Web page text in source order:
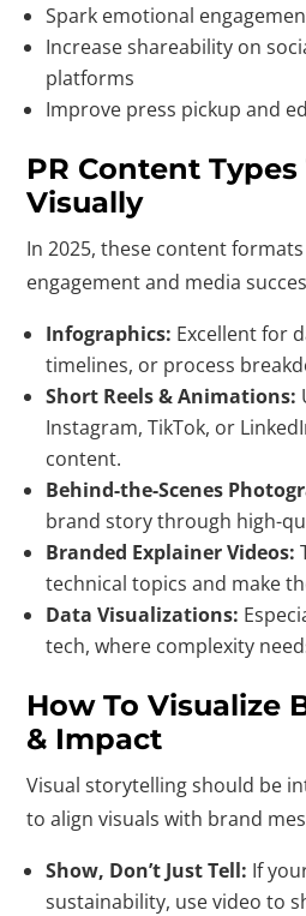
Spark emotional
Increase shareability on
platforms
Improve press pickup and
PR Content
Visually
In 2025, these content
engagement and media
Infographics: Excellent for
timelines, or process
Short Reels & Animations:
Instagram, TikTok, or
content.
Behind-the-Scenes
brand story through high-
Branded Explainer Videos:
technical topics and make
Data Visualizations:
tech, where complexity
How To Visualize
& Impact
Visual storytelling should be
to align visuals with brand
Show, Don’t Just Tell: If
sustainability, use video to